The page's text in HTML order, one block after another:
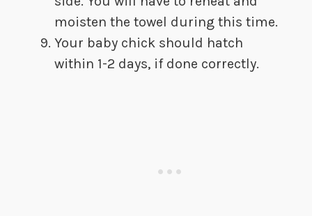
moisten the towel during this time.
Your baby chick should hatch
within 1-2 days, if done correctly.